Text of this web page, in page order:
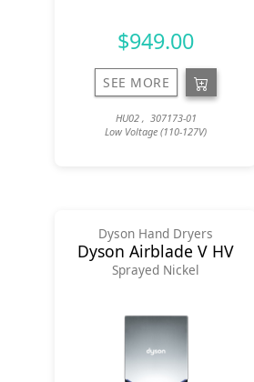
$949.00
SEE MORE
HU02 , 307173-01
Low Voltage (110-127V)
Dyson Hand Dryers
Dyson Airblade V HV
Sprayed Nickel